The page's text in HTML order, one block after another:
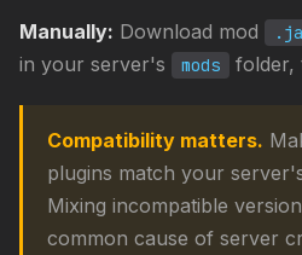
Manually: Download mod
in your server's
mods folder,
Compatibility matters.
plugins match your
Mixing incompatible
common cause of server